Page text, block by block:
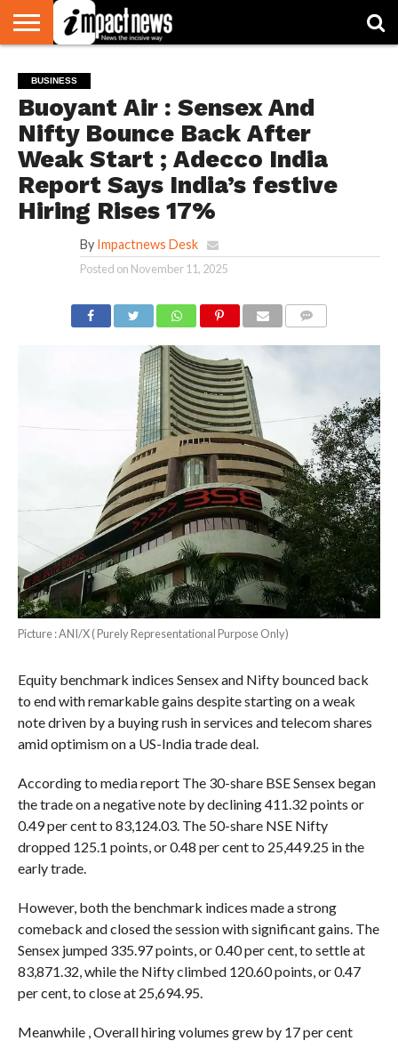
NATIONAL
WORLD
WATCH
BUSINESS
ENVIRONMENT
OPINION
CONSUMER
CRICKET
SPORTS
SHOWBIZ
HEAD
TURNERS
BUSINESS
Buoyant Air : Sensex And
Nifty Bounce Back After
Weak Start ; Adecco India
Report Says India’s festive
Hiring Rises 17%
By Impactnews Desk
Posted on November 11, 2025
Picture : ANI/X ( Purely Representational Purpose Only)
Equity benchmark indices Sensex and Nifty bounced back
to end with remarkable gains despite starting on a weak
note driven by a buying rush in services and telecom shares
amid optimism on a US-India trade deal.
According to media report The 30-share BSE Sensex began
the trade on a negative note by declining 411.32 points or
0.49 per cent to 83,124.03. The 50-share NSE Nifty
dropped 125.1 points, or 0.48 per cent to 25,449.25 in the
early trade.
However, both the benchmark indices made a strong
comeback and closed the session with significant gains. The
Sensex jumped 335.97 points, or 0.40 per cent, to settle at
83,871.32, while the Nifty climbed 120.60 points, or 0.47
per cent, to close at 25,694.95.
Meanwhile , Overall hiring volumes grew by 17 per cent